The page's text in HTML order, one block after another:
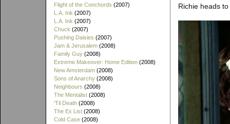
Flight of the Conchords (2007)
L.A. Ink (2007)
L.A. Ink (2007)
Chuck (2007)
Pushing Daisies (2007)
Jam & Jerusalem (2008)
Family Guy (2008)
Extreme Makeover: Home Edition (2008)
New Amsterdam (2008)
Sons of Anarchy (2008)
Neighbours (2008)
The Mentalist (2008)
'Til Death (2008)
The Ex List (2008)
Cold Case (2008)
Richie heads